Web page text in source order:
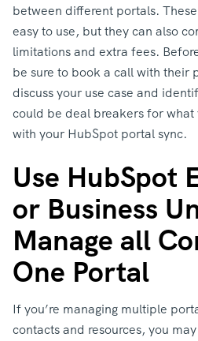
between different portals.
easy to use, but they can also
limitations and extra fees.
be sure to book a call with their
discuss your use case and
could be deal breakers for what
with your HubSpot portal sync.
Use HubSpot
or Business
Manage all
One Portal
If you’re managing multiple
contacts and resources, you